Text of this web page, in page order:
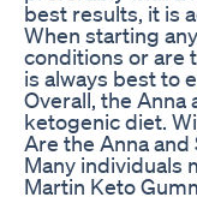
best results, it is
When starting
conditions or are
is always best to
Overall, the
ketogenic diet.
Are the Anna
Many individuals
Martin Keto